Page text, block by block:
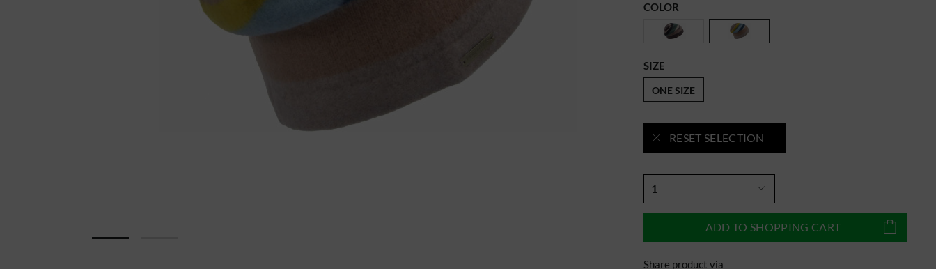
COLOR
SIZE
ONE SIZE
RESET SELECTION
ADD TO SHOPPING CART
Share product via